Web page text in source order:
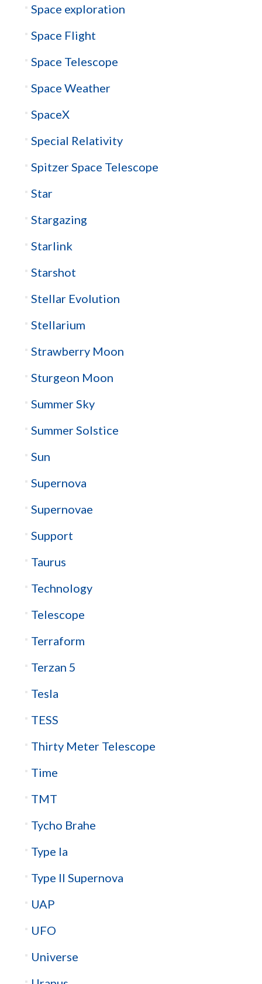
Space exploration
Space Flight
Space Telescope
Space Weather
SpaceX
Special Relativity
Spitzer Space Telescope
Star
Stargazing
Starlink
Starshot
Stellar Evolution
Stellarium
Strawberry Moon
Sturgeon Moon
Summer Sky
Summer Solstice
Sun
Supernova
Supernovae
Support
Taurus
Technology
Telescope
Terraform
Terzan 5
Tesla
TESS
Thirty Meter Telescope
Time
TMT
Tycho Brahe
Type Ia
Type II Supernova
UAP
UFO
Universe